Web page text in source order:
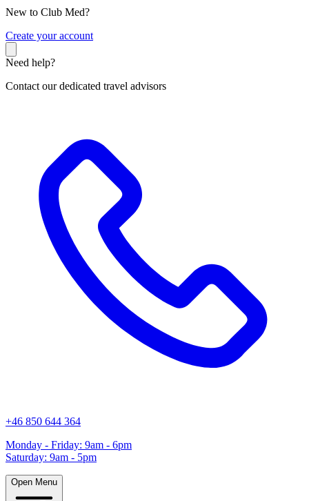
New to Club Med?
Create your account
Need help?
Contact our dedicated travel advisors
+46 850 644 364
Monday - Friday: 9am - 6pm
Saturday: 9am - 5pm
Open Menu